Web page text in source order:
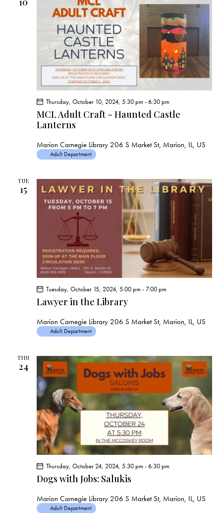
a
t
i
o
n
MCL Adult Craft – Haunted Castle
Lanterns
Thursday, October 10, 2024, 5:30 pm -6:30 pm
Marion Carnegie Library 206 S Market St, Marion, IL, US
Adult Department
TUE
15
Lawyer in the Library
Tuesday, October 15, 2024, 5:00 pm -7:00 pm
Marion Carnegie Library 206 S Market St, Marion, IL, US
Adult Department
THU
24
Dogs with Jobs: Salukis
Thursday, October 24, 2024, 5:30 pm -6:30 pm
Marion Carnegie Library 206 S Market St, Marion, IL, US
Adult Department